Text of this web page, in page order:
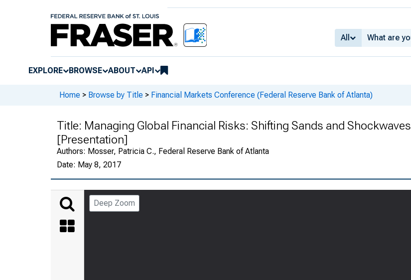
All
EXPLORE BROWSE ABOUT API
Home > Browse by Title > Financial Markets Conference (Federal Reserve Bank of Atlanta)
Title: Managing Global Financial Risks: Shifting Sands and Shockwaves
[Presentation]
Authors: Mosser, Patricia C., Federal Reserve Bank of Atlanta
Date: May 8, 2017
Deep Zoom